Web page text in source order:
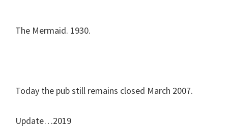
The Mermaid. 1930.
Today the pub still remains closed March 2007.
Update…2019